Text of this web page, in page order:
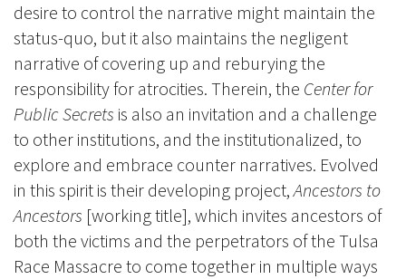
desire to control the narrative might maintain the
status-quo, but it also maintains the negligent
narrative of covering up and reburying the
responsibility for atrocities. Therein, the Center for
Public Secrets is also an invitation and a challenge
to other institutions, and the institutionalized, to
explore and embrace counter narratives. Evolved
in this spirit is their developing project,Ancestors to
Ancestors [working title], which invites ancestors of
both the victims and the perpetrators of the Tulsa
Race Massacre to come together in multiple ways